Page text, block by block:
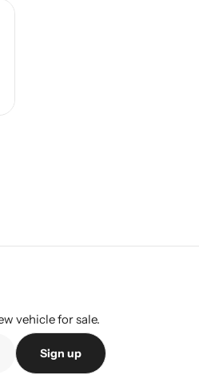
vehicle for sale.
Sign up